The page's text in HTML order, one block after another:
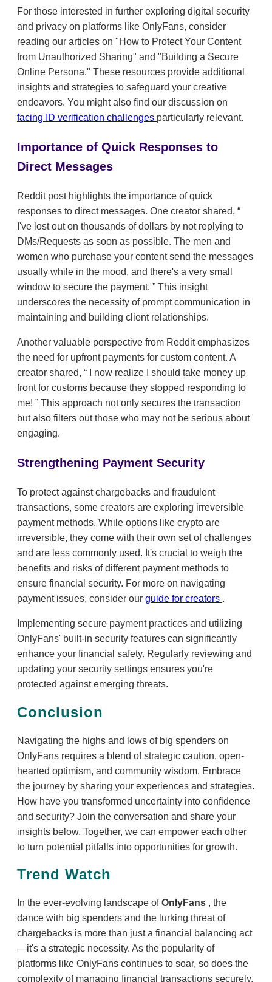
For those interested in further exploring digital security
and privacy on platforms like OnlyFans, consider
reading our articles on "How to Protect Your Content
from Unauthorized Sharing" and "Building a Secure
Online Persona." These resources provide additional
insights and strategies to safeguard your creative
endeavors. You might also find our discussion on
facing ID verification challenges particularly relevant.
Importance of Quick Responses to
Direct Messages
Reddit post highlights the importance of quick
responses to direct messages. One creator shared,
I've lost out on thousands of dollars by not replying to
DMs/Requests as soon as possible. The men and
women who purchase your content send the messages
usually while in the mood, and there's a very small
window to secure the payment.
This insight
underscores the necessity of prompt communication in
maintaining and building client relationships.
Another valuable perspective from Reddit emphasizes
the need for upfront payments for custom content. A
creator shared,
I now realize I should take money up
front for customs because they stopped responding to
me!
This approach not only secures the transaction
but also filters out those who may not be serious about
engaging.
Strengthening Payment Security
To protect against chargebacks and fraudulent
transactions, some creators are exploring irreversible
payment methods. While options like crypto are
irreversible, they come with their own set of challenges
and are less commonly used. It's crucial to weigh the
benefits and risks of different payment methods to
ensure financial security. For more on navigating
payment issues, consider our guide for creators .
Implementing secure payment practices and utilizing
OnlyFans' built-in security features can significantly
enhance your financial safety. Regularly reviewing and
updating your security settings ensures you're
protected against emerging threats.
Conclusion
Navigating the highs and lows of big spenders on
OnlyFans requires a blend of strategic caution, open-
hearted optimism, and community wisdom. Embrace
the journey by sharing your experiences and strategies.
How have you transformed uncertainty into confidence
and security? Join the conversation and share your
insights below. Together, we can empower each other
to turn potential pitfalls into opportunities for growth.
Trend Watch
In the ever-evolving landscape ofOnlyFans , the
dance with big spenders and the lurking threat of
chargebacks is more than just a financial balancing act
—it's a strategic necessity. As the popularity of
platforms like OnlyFans continues to soar, so does the
complexity of managing financial transactions securely.